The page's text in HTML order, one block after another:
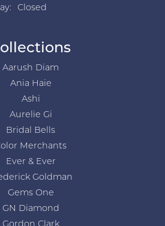
Closed
Aarush Diam
Ania Haie
Ashi
Aurelie Gi
Bridal Bells
Merchants
Ever & Ever
Goldman
Gems One
GN Diamond